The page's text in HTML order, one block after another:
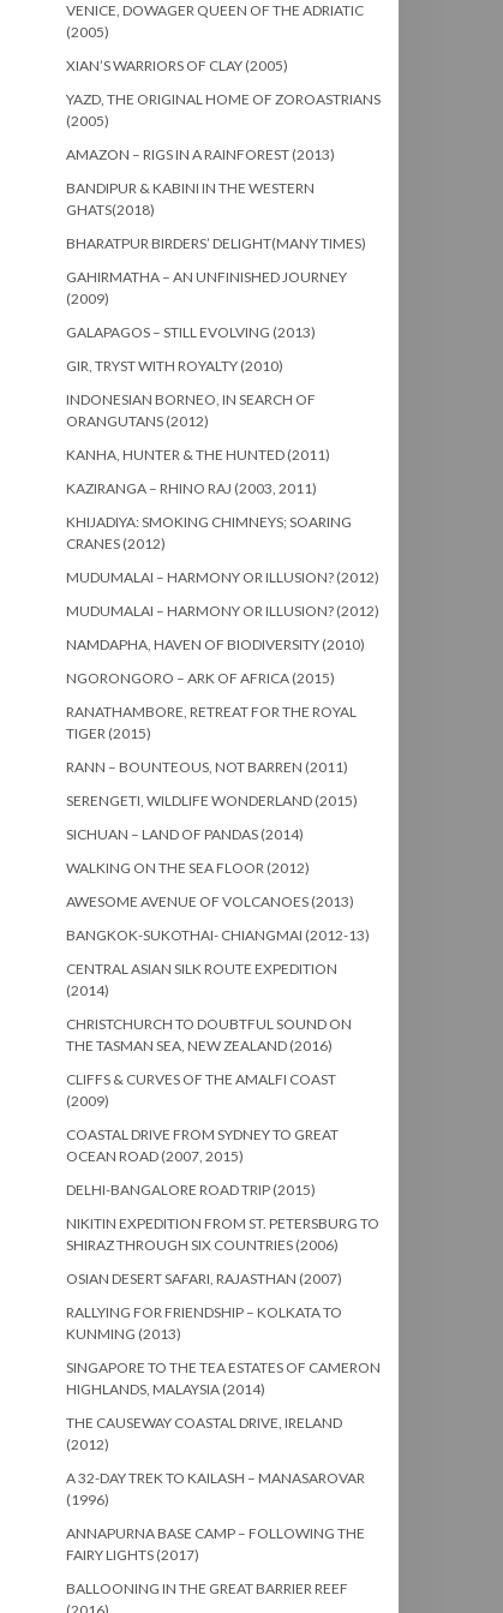
VENICE, DOWAGER QUEEN OF THE ADRIATIC
(2005)
XIAN’S WARRIORS OF CLAY (2005)
YAZD, THE ORIGINAL HOME OF ZOROASTRIANS
(2005)
AMAZON – RIGS IN A RAINFOREST (2013)
BANDIPUR & KABINI IN THE WESTERN
GHATS(2018)
BHARATPUR BIRDERS’ DELIGHT(MANY TIMES)
GAHIRMATHA – AN UNFINISHED JOURNEY
(2009)
GALAPAGOS – STILL EVOLVING (2013)
GIR, TRYST WITH ROYALTY (2010)
INDONESIAN BORNEO, IN SEARCH OF
ORANGUTANS (2012)
KANHA, HUNTER & THE HUNTED (2011)
KAZIRANGA – RHINO RAJ (2003, 2011)
KHIJADIYA: SMOKING CHIMNEYS; SOARING
CRANES (2012)
MUDUMALAI – HARMONY OR ILLUSION? (2012)
MUDUMALAI – HARMONY OR ILLUSION? (2012)
NAMDAPHA, HAVEN OF BIODIVERSITY (2010)
NGORONGORO – ARK OF AFRICA (2015)
RANATHAMBORE, RETREAT FOR THE ROYAL
TIGER (2015)
RANN – BOUNTEOUS, NOT BARREN (2011)
SERENGETI, WILDLIFE WONDERLAND (2015)
SICHUAN – LAND OF PANDAS (2014)
WALKING ON THE SEA FLOOR (2012)
AWESOME AVENUE OF VOLCANOES (2013)
BANGKOK-SUKOTHAI- CHIANGMAI (2012-13)
CENTRAL ASIAN SILK ROUTE EXPEDITION
(2014)
CHRISTCHURCH TO DOUBTFUL SOUND ON
THE TASMAN SEA, NEW ZEALAND (2016)
CLIFFS & CURVES OF THE AMALFI COAST
(2009)
COASTAL DRIVE FROM SYDNEY TO GREAT
OCEAN ROAD (2007, 2015)
DELHI-BANGALORE ROAD TRIP (2015)
NIKITIN EXPEDITION FROM ST. PETERSBURG TO
SHIRAZ THROUGH SIX COUNTRIES (2006)
OSIAN DESERT SAFARI, RAJASTHAN (2007)
RALLYING FOR FRIENDSHIP – KOLKATA TO
KUNMING (2013)
SINGAPORE TO THE TEA ESTATES OF CAMERON
HIGHLANDS, MALAYSIA (2014)
THE CAUSEWAY COASTAL DRIVE, IRELAND
(2012)
A 32-DAY TREK TO KAILASH – MANASAROVAR
(1996)
ANNAPURNA BASE CAMP – FOLLOWING THE
FAIRY LIGHTS (2017)
BALLOONING IN THE GREAT BARRIER REEF